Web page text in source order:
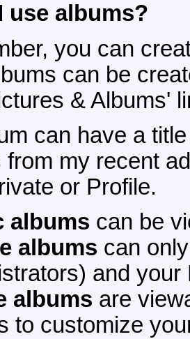
use albums?
you can
can be
& Albums'
can have a
from my recent
or Profile.
albums can be
albums can
and
albums are
to customize